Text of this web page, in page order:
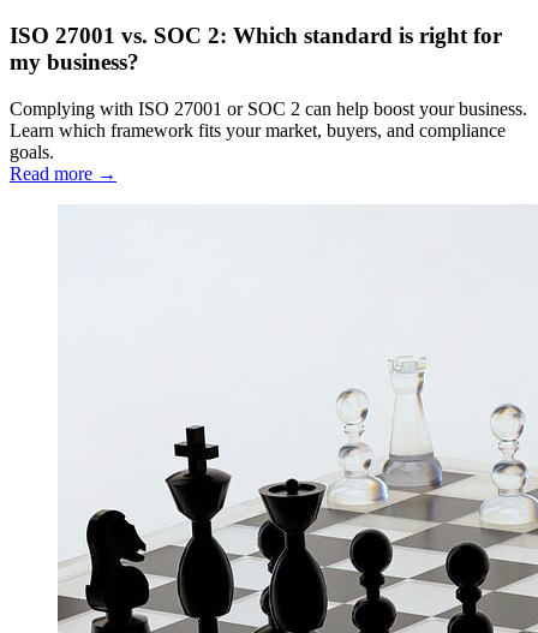
ISO 27001 vs. SOC 2: Which standard is right for
my business?
Complying with ISO 27001 or SOC 2 can help boost your business.
Learn which framework fits your market, buyers, and compliance
goals.
Read more →